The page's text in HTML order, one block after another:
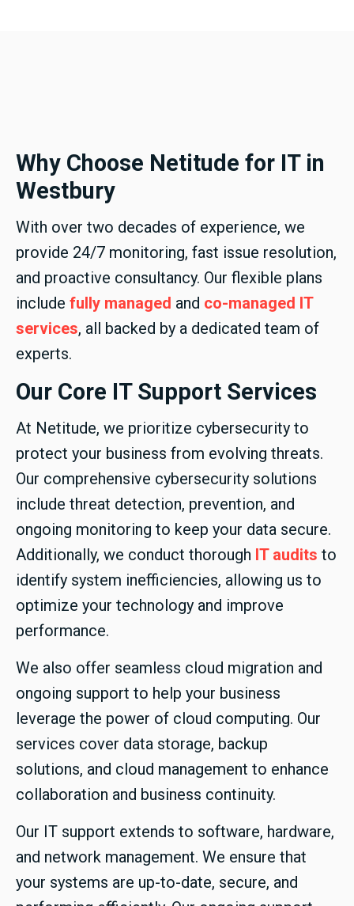
Why Choose Netitude for IT in
Westbury
With over two decades of experience, we
provide 24/7 monitoring, fast issue resolution,
and proactive consultancy. Our flexible plans
include fully managed and co-managed IT
services, all backed by a dedicated team of
experts.
Our Core IT Support Services
At Netitude, we prioritize cybersecurity to
protect your business from evolving threats.
Our comprehensive cybersecurity solutions
include threat detection, prevention, and
ongoing monitoring to keep your data secure.
Additionally, we conduct thorough IT audits to
identify system inefficiencies, allowing us to
optimize your technology and improve
performance.
We also offer seamless cloud migration and
ongoing support to help your business
leverage the power of cloud computing. Our
services cover data storage, backup
solutions, and cloud management to enhance
collaboration and business continuity.
Our IT support extends to software, hardware,
and network management. We ensure that
your systems are up-to-date, secure, and